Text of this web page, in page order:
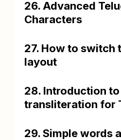
26. Advanced
Characters
27. How to switch
layout
28. Introduction to
transliteration for
29. Simple words